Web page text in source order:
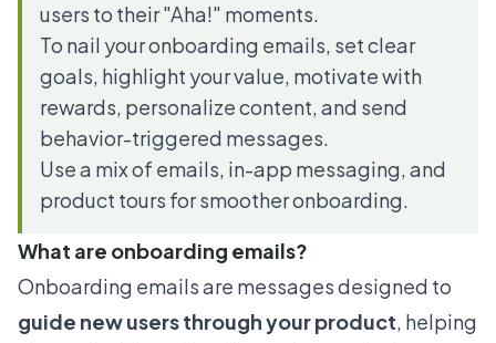
users to their "Aha!" moments.
To nail your onboarding emails, set clear
goals, highlight your value, motivate with
rewards, personalize content, and send
behavior-triggered messages.
Use a mix of emails, in-app messaging, and
product tours for smoother onboarding.
What are onboarding emails?
Onboarding emails are messages designed to
guide new users through your product, helping